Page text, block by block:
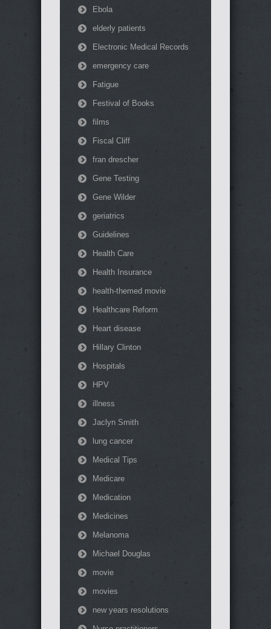
Ebola
elderly patients
Electronic Medical Records
emergency care
Fatigue
Festival of Books
films
Fiscal Cliff
fran drescher
Gene Testing
Gene Wilder
geriatrics
Guidelines
Health Care
Health Insurance
health-themed movie
Healthcare Reform
Heart disease
Hillary Clinton
Hospitals
HPV
illness
Jaclyn Smith
lung cancer
Medical Tips
Medicare
Medication
Medicines
Melanoma
Michael Douglas
movie
movies
new years resolutions